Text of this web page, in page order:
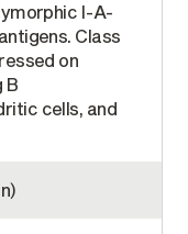
I-A-
Class
on
B
cells, and